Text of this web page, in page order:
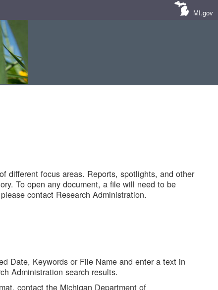
MI.gov
different focus areas. Reports, spotlights, and other
To open any document, a file will need to be
contact Research Administration.
Date, Keywords or File Name and enter a text in
Administration search results.
contact the Michigan Department of